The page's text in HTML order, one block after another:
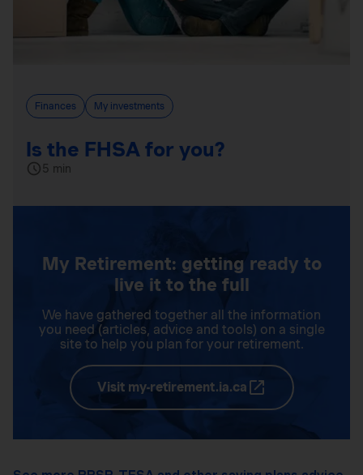
Finances My investments
Is the FHSA for you?
5 min
My Retirement: getting ready to
live it to the full
We have gathered together all the information
you need (articles, advice and tools) on a single
site to help you plan for your retirement.
Visit my-retirement.ia.ca